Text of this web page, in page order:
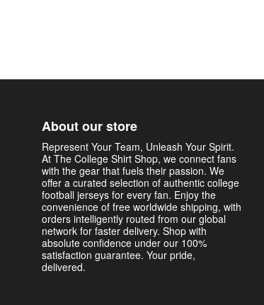
About our store
Represent Your Team, Unleash Your Spirit.
At The College Shirt Shop, we connect fans
with the gear that fuels their passion. We
offer a curated selection of authentic college
football jerseys for every fan. Enjoy the
convenience of free worldwide shipping, with
orders intelligently routed from our global
network for faster delivery. Shop with
absolute confidence under our 100%
satisfaction guarantee. Your pride,
delivered.